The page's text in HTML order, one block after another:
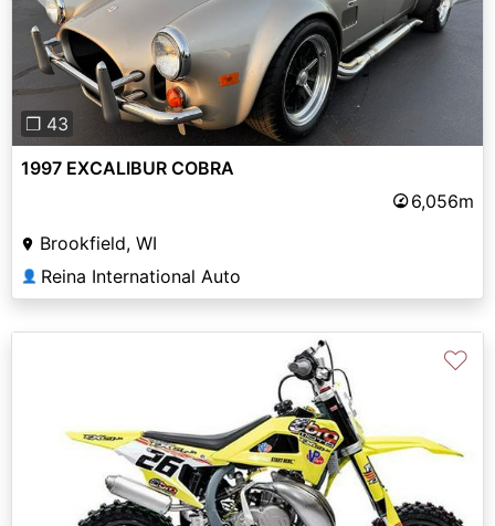
Previous Next
❐ 43
1997 EXCALIBUR COBRA
6,056m
Brookfield, WI
👤 Reina International Auto
♡